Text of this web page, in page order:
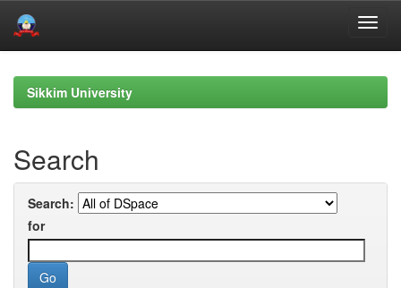
navigationSikkim University
Search
Search:
for